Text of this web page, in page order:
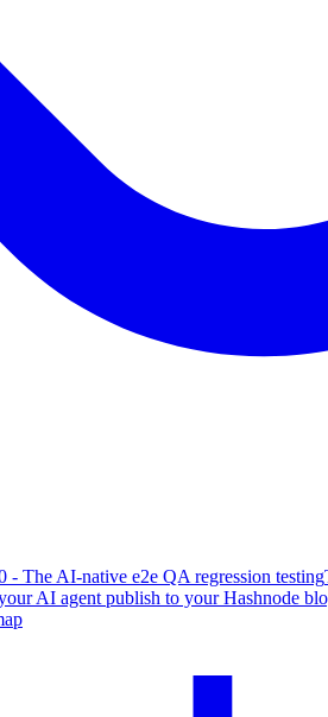
- The AI-native e2e QA regression testing
AI agent publish to your Hashnode